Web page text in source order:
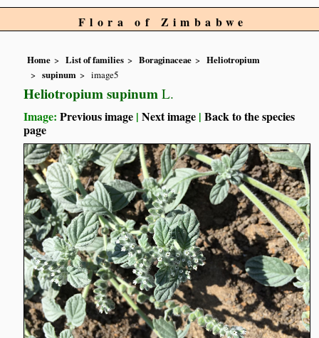
Flora of Zimbabwe
Home List of families Boraginaceae
Heliotropium
supinum
image5
Heliotropium supinum L.
Image:Previous image |Next image |Back to the species
page